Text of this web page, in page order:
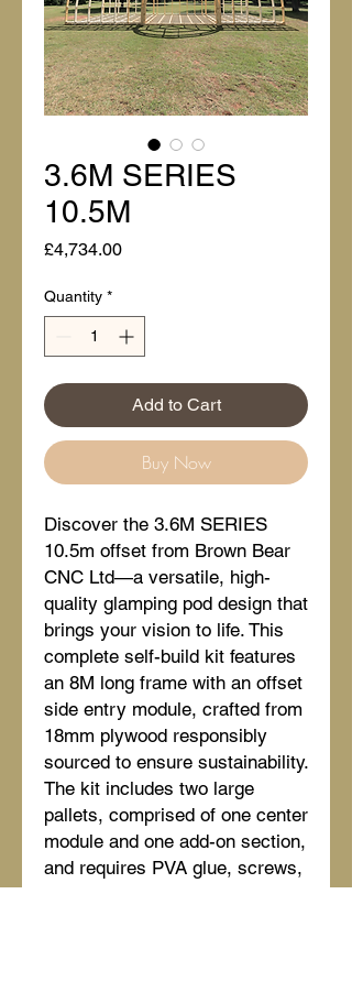
3.6M SERIES
10.5M
£4,734.00Price
Quantity *
Add to Cart
Buy Now
Discover the 3.6M SERIES
10.5m offset from Brown Bear
CNC Ltd—a versatile, high-
quality glamping pod design that
brings your vision to life. This
complete self-build kit features
an 8M long frame with an offset
side entry module, crafted from
18mm plywood responsibly
sourced to ensure sustainability.
The kit includes two large
pallets, comprised of one center
module and one add-on section,
and requires PVA glue, screws,